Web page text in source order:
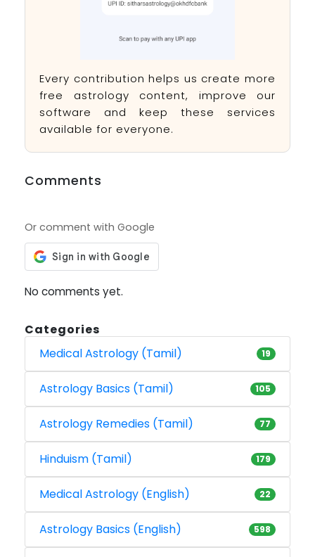
Every contribution helps us create more
free astrology content, improve our
software and keep these services
available for everyone.
Comments
Or comment with Google
No comments yet.
Categories
Medical Astrology (Tamil)
19
Astrology Basics (Tamil) 105
Astrology Remedies (Tamil) 77
Hinduism (Tamil) 179
Medical Astrology (English) 22
Astrology Basics (English) 598